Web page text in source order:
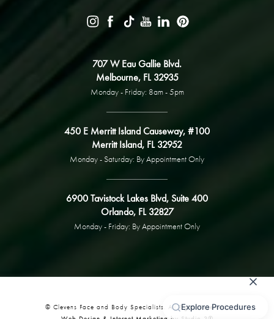
707 W Eau Gallie Blvd.
Melbourne, FL 32935
Monday - Friday: 8am - 5pm
450 E Merritt Island Causeway, #100
Merritt Island, FL 32952
Monday - Saturday: By Appointment Only
6900 Tavistock Lakes Blvd, Suite 400
Orlando, FL 32827
Monday - Friday: By Appointment Only
© Clevens Face and Body Specialists. All Rights Reserved.